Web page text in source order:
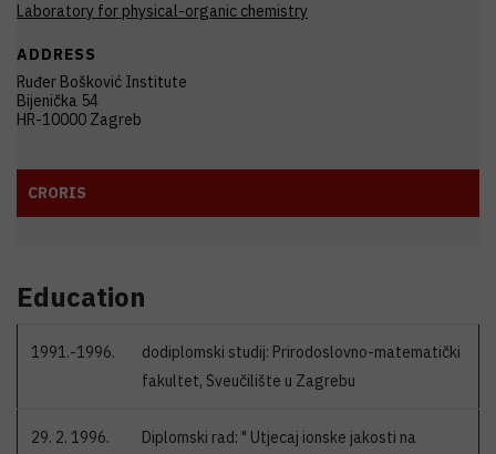
Laboratory for physical-organic chemistry
ADDRESS
Ruđer Bošković Institute
Bijenička 54
HR-10000 Zagreb
CRORIS
Education
1991.-1996.
dodiplomski studij: Prirodoslovno-matematički
fakultet, Sveučilište u Zagrebu
29. 2. 1996.
Diplomski rad: " Utjecaj ionske jakosti na